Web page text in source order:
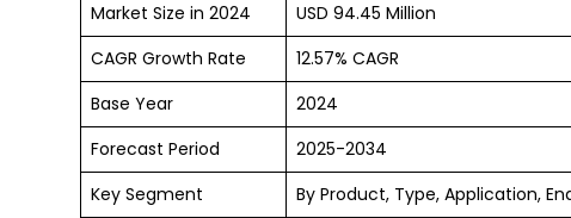
Market Size in 2024
USD 94.45 Million
CAGR Growth Rate
12.57% CAGR
Base Year
2024
Forecast Period
2025-2034
Key Segment
By Product, Type, Application,